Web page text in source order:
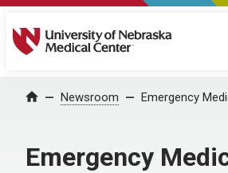
University of Nebraska Medical
Home Newsroom Emergency
Emergency